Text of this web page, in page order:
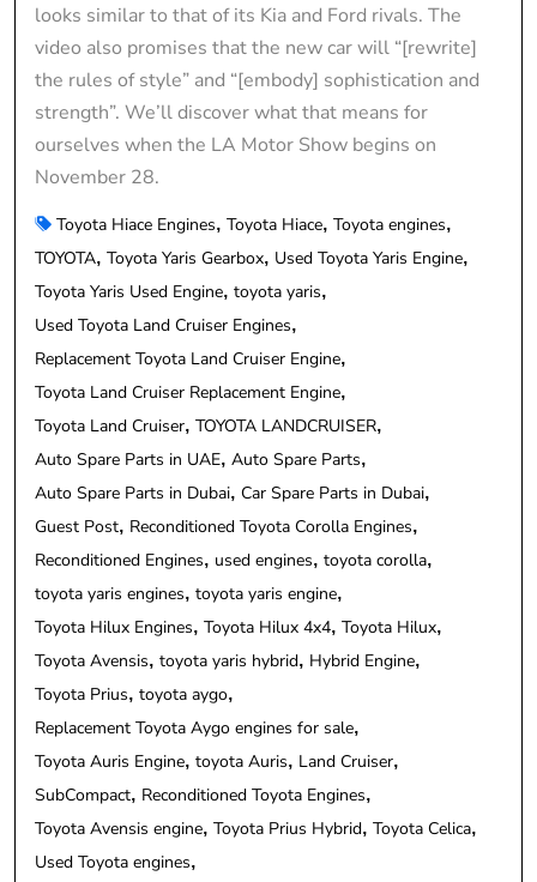
looks similar to that of its Kia and Ford rivals. The
video also promises that the new car will “[rewrite]
the rules of style” and “[embody] sophistication and
strength”. We’ll discover what that means for
ourselves when the LA Motor Show begins on
November 28.
Toyota Hiace Engines Toyota Hiace Toyota engines
TOYOTA Toyota Yaris Gearbox Used Toyota Yaris Engine
Toyota Yaris Used Engine toyota yaris
Used Toyota Land Cruiser Engines
Replacement Toyota Land Cruiser Engine
Toyota Land Cruiser Replacement Engine
Toyota Land Cruiser TOYOTA LANDCRUISER
Auto Spare Parts in UAE Auto Spare Parts
Auto Spare Parts in Dubai Car Spare Parts in Dubai
Guest Post Reconditioned Toyota Corolla Engines
Reconditioned Engines used engines toyota corolla
toyota yaris engines toyota yaris engine
Toyota Hilux Engines Toyota Hilux 4x4 Toyota Hilux
Toyota Avensis toyota yaris hybrid Hybrid Engine
Toyota Prius toyota aygo
Replacement Toyota Aygo engines for sale
Toyota Auris Engine toyota Auris Land Cruiser
SubCompact Reconditioned Toyota Engines
Toyota Avensis engine Toyota Prius Hybrid Toyota Celica
Used Toyota engines